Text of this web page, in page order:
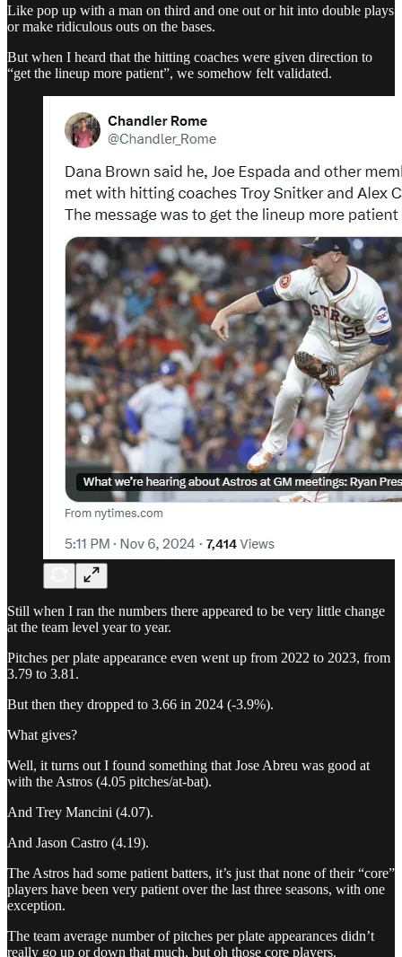
Like pop up with a man on third and one out or hit into double plays
or make ridiculous outs on the bases.
But when I heard that the hitting coaches were given direction to
“get the lineup more patient”, we somehow felt validated.
Still when I ran the numbers there appeared to be very little change
at the team level year to year.
Pitches per plate appearance even went up from 2022 to 2023, from
3.79 to 3.81.
But then they dropped to 3.66 in 2024 (-3.9%).
What gives?
Well, it turns out I found something that Jose Abreu was good at
with the Astros (4.05 pitches/at-bat).
And Trey Mancini (4.07).
And Jason Castro (4.19).
The Astros had some patient batters, it’s just that none of their “core”
players have been very patient over the last three seasons, with one
exception.
The team average number of pitches per plate appearances didn’t
really go up or down that much, but oh those core players.